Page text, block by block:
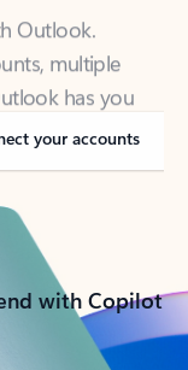
has you
on-the-go.
your accounts
with Copilot